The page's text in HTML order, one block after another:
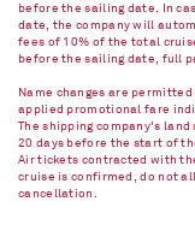
before the sailing date. In
date, the company will
fees of 10% of the total
before the sailing date, full
Name changes are
applied promotional fare
The shipping company's
20 days before the start of
Air tickets contracted with
cruise is confirmed, do not
cancellation.​